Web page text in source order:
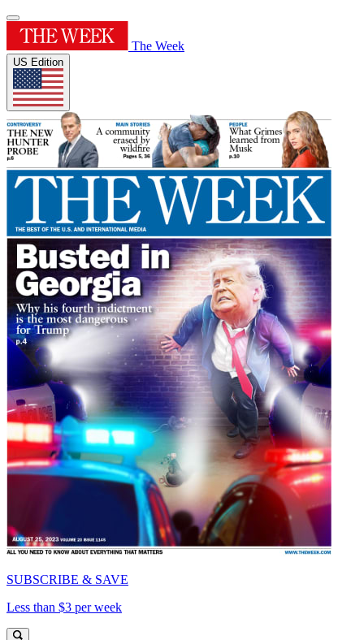
The Week
US Edition
SUBSCRIBE & SAVE
Less than $3 per week